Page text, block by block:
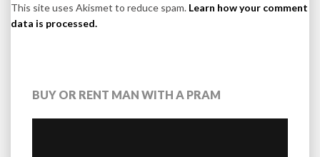
This site uses Akismet to reduce spam. Learn how your comment
data is processed.
BUY OR RENT MAN WITH A PRAM